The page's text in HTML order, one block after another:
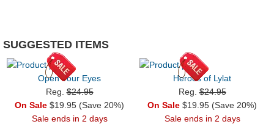
SUGGESTED ITEMS
Open Your Eyes
Reg.$24.95
On Sale $19.95 (Save 20%)
Sale ends in 2 days
Heroes of Lylat
Reg.$24.95
On Sale $19.95 (Save 20%)
Sale ends in 2 days